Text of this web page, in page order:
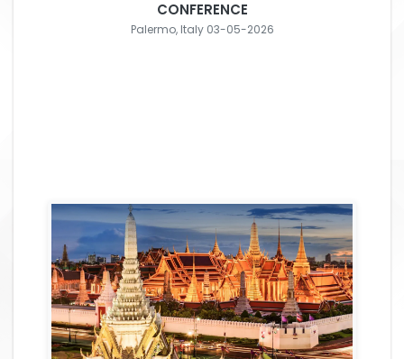
CONFERENCE
Palermo, Italy 03-05-2026